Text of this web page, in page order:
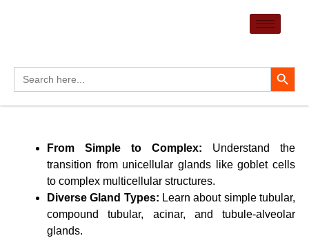
Search
for:
Search Button
From Simple to Complex: Understand the
transition from unicellular glands like goblet cells
to complex multicellular structures.
Diverse Gland Types: Learn about simple tubular,
compound tubular, acinar, and tubule-alveolar
glands.